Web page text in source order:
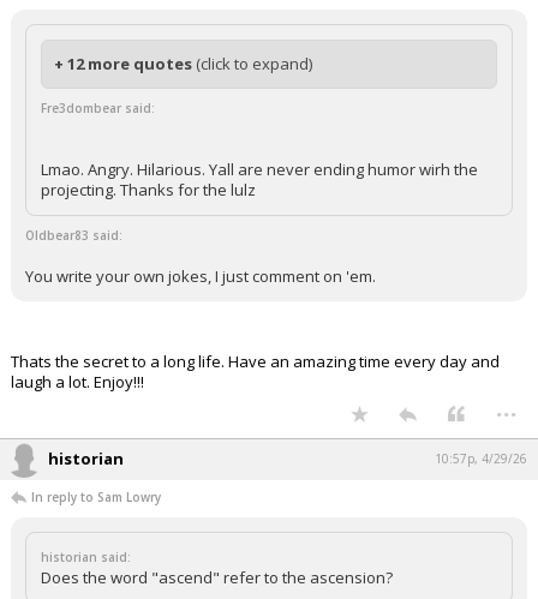
+ 12 more quotes (click to expand)
Fre3dombear said:
Lmao. Angry. Hilarious. Yall are never ending humor wirh the
projecting. Thanks for the lulz
Oldbear83 said:
You write your own jokes, I just comment on 'em.
Thats the secret to a long life. Have an amazing time every day and
laugh a lot. Enjoy!!!
...
historian 10:57p, 4/29/26
In reply to Sam Lowry
historian said:
Does the word "ascend" refer to the ascension?